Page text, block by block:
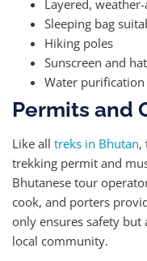
Layered,
Sleeping bag
Hiking poles
Sunscreen and
Water
Permits and
Like all treks in Bhutan,
trekking permit and
Bhutanese tour
cook, and porters
only ensures safety
local community.